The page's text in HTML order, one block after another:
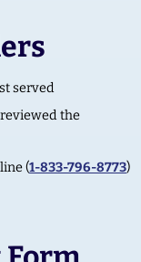
served
the
(1-833-796-8773)